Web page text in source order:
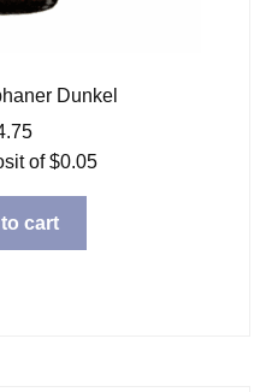
Dunkel
of$0.05
cart